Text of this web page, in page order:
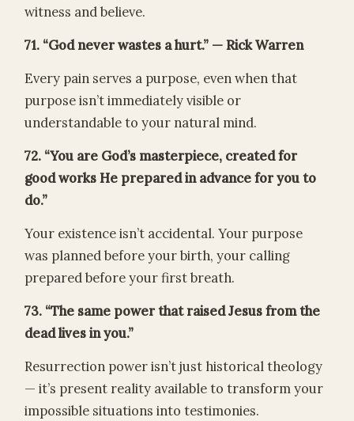
witness and believe.
71. “God never wastes a hurt.” — Rick Warren
Every pain serves a purpose, even when that
purpose isn’t immediately visible or
understandable to your natural mind.
72. “You are God’s masterpiece, created for
good works He prepared in advance for you to
do.”
Your existence isn’t accidental. Your purpose
was planned before your birth, your calling
prepared before your first breath.
73. “The same power that raised Jesus from the
dead lives in you.”
Resurrection power isn’t just historical theology
— it’s present reality available to transform your
impossible situations into testimonies.